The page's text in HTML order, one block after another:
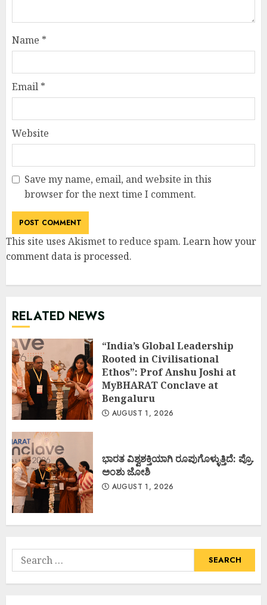
Name *
Email *
Website
Save my name, email, and website in this
browser for the next time I comment.
This site uses Akismet to reduce spam. Learn how your
comment data is processed.
RELATED NEWS
“India’s Global Leadership
Rooted in Civilisational
Ethos”: Prof Anshu Joshi at
MyBHARAT Conclave at
Bengaluru
AUGUST 1, 2026
ಭಾರತ ವಿಶ್ವಶಕ್ತಿಯಾಗಿ ರೂಪುಗೊಳ್ಳುತ್ತಿದೆ: ಪ್ರೊ.
ಅಂಶು ಜೋಶಿ
AUGUST 1, 2026
Search
for: